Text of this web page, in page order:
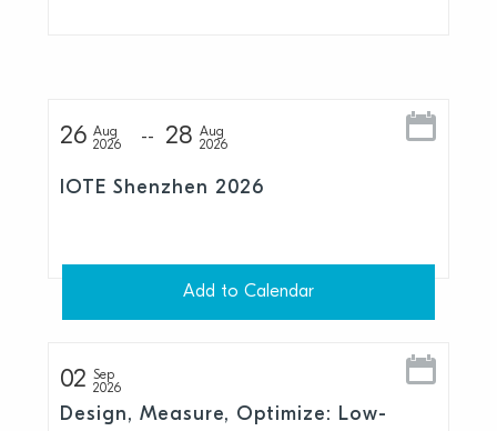
26 Aug
2026
28
Aug
2026
IOTE Shenzhen 2026
Add to Calendar
02
Sep
2026
Design, Measure, Optimize: Low-